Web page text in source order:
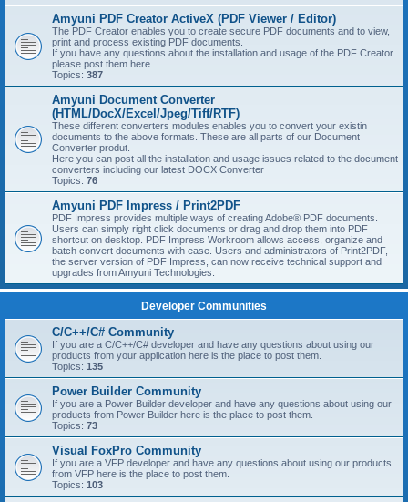
Amyuni PDF Creator ActiveX (PDF Viewer / Editor)
The PDF Creator enables you to create secure PDF documents and to view,
print and process existing PDF documents.
If you have any questions about the installation and usage of the PDF Creator
please post them here.
Topics: 387
Amyuni Document Converter
(HTML/DocX/Excel/Jpeg/Tiff/RTF)
These different converters modules enables you to convert your existin
documents to the above formats. These are all parts of our Document
Converter produt.
Here you can post all the installation and usage issues related to the document
converters including our latest DOCX Converter
Topics: 76
Amyuni PDF Impress / Print2PDF
PDF Impress provides multiple ways of creating Adobe® PDF documents.
Users can simply right click documents or drag and drop them into PDF
shortcut on desktop. PDF Impress Workroom allows access, organize and
batch convert documents with ease. Users and administrators of Print2PDF,
the server version of PDF Impress, can now receive technical support and
upgrades from Amyuni Technologies.
Developer Communities
C/C++/C# Community
If you are a C/C++/C# developer and have any questions about using our
products from your application here is the place to post them.
Topics: 135
Power Builder Community
If you are a Power Builder developer and have any questions about using our
products from Power Builder here is the place to post them.
Topics: 73
Visual FoxPro Community
If you are a VFP developer and have any questions about using our products
from VFP here is the place to post them.
Topics: 103